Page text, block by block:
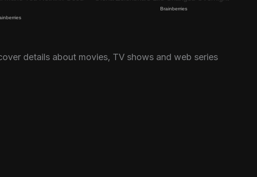
details about movies, TV shows and web series